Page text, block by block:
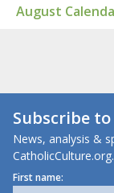
August
Subscribe to
News, analysis &
CatholicCulture.org.
First name: